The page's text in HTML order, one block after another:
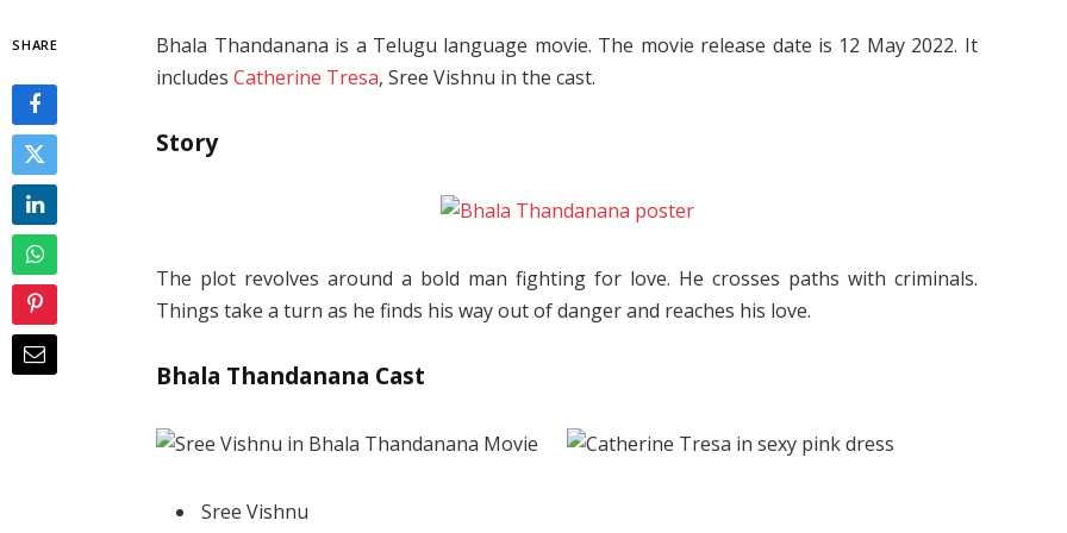
SHARE
Bhala Thandanana is a Telugu language movie. The movie release date is 12 May 2022. It
includesCatherine Tresa, Sree Vishnu in the cast.
Story
The plot revolves around a bold man fighting for love. He crosses paths with criminals.
Things take a turn as he finds his way out of danger and reaches his love.
Bhala Thandanana Cast
Sree Vishnu